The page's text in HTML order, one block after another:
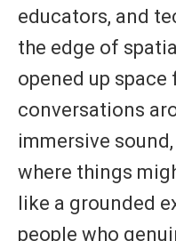
educators, and
the edge of
opened up space
conversations
immersive
where things
like a grounded
people who